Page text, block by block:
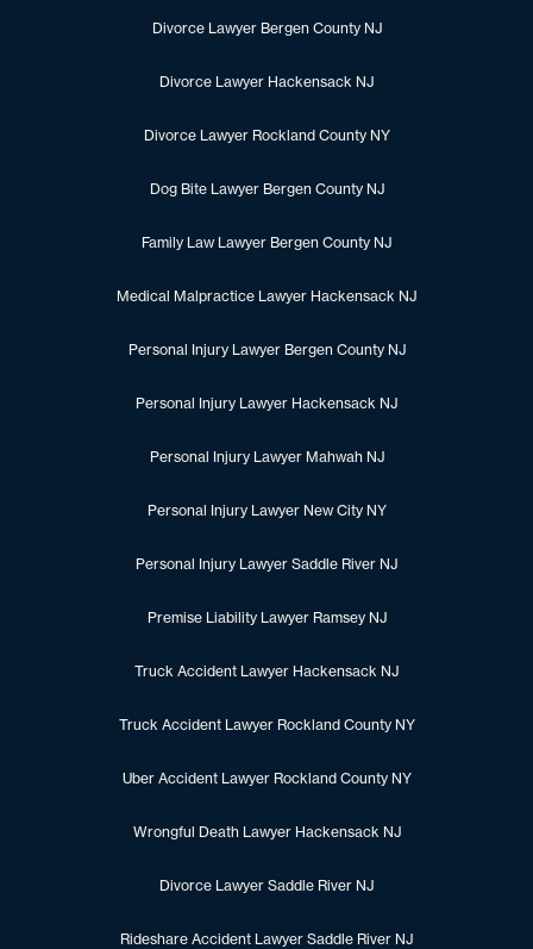
Divorce Lawyer Bergen County NJ
Divorce Lawyer Hackensack NJ
Divorce Lawyer Rockland County NY
Dog Bite Lawyer Bergen County NJ
Family Law Lawyer Bergen County NJ
Medical Malpractice Lawyer Hackensack NJ
Personal Injury Lawyer Bergen County NJ
Personal Injury Lawyer Hackensack NJ
Personal Injury Lawyer Mahwah NJ
Personal Injury Lawyer New City NY
Personal Injury Lawyer Saddle River NJ
Premise Liability Lawyer Ramsey NJ
Truck Accident Lawyer Hackensack NJ
Truck Accident Lawyer Rockland County NY
Uber Accident Lawyer Rockland County NY
Wrongful Death Lawyer Hackensack NJ
Divorce Lawyer Saddle River NJ
Rideshare Accident Lawyer Saddle River NJ